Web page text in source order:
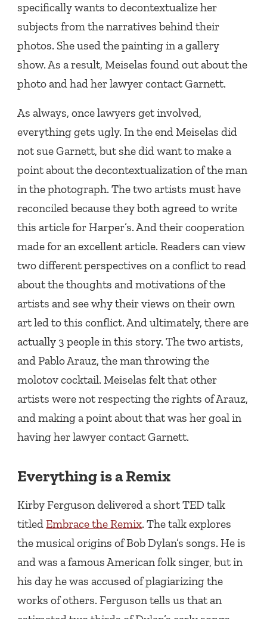
specifically wants to decontextualize her
subjects from the narratives behind their
photos. She used the painting in a gallery
show. As a result, Meiselas found out about the
photo and had her lawyer contact Garnett.
As always, once lawyers get involved,
everything gets ugly. In the end Meiselas did
not sue Garnett, but she did want to make a
point about the decontextualization of the man
in the photograph. The two artists must have
reconciled because they both agreed to write
this article for Harper’s. And their cooperation
made for an excellent article. Readers can view
two different perspectives on a conflict to read
about the thoughts and motivations of the
artists and see why their views on their own
art led to this conflict. And ultimately, there are
actually 3 people in this story. The two artists,
and Pablo Arauz, the man throwing the
molotov cocktail. Meiselas felt that other
artists were not respecting the rights of Arauz,
and making a point about that was her goal in
having her lawyer contact Garnett.
Everything is a Remix
Kirby Ferguson delivered a short TED talk
titledEmbrace the Remix. The talk explores
the musical origins of Bob Dylan’s songs. He is
and was a famous American folk singer, but in
his day he was accused of plagiarizing the
works of others. Ferguson tells us that an